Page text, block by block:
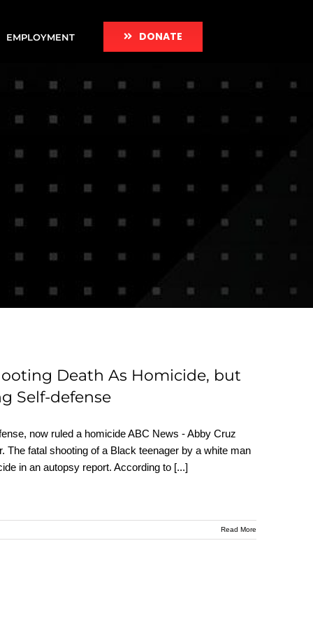
EMPLOYMENT DONATE
Death As Homicide, but
Self-defense
now ruled a homicide ABC News - Abby Cruz
fatal shooting of a Black teenager by a white man
in an autopsy report. According to [...]
Read More